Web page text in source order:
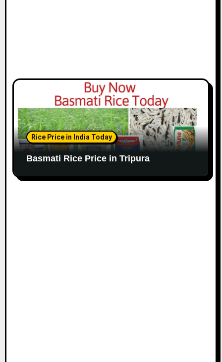
Rice Price in India Today
Basmati Rice Price in Tripura